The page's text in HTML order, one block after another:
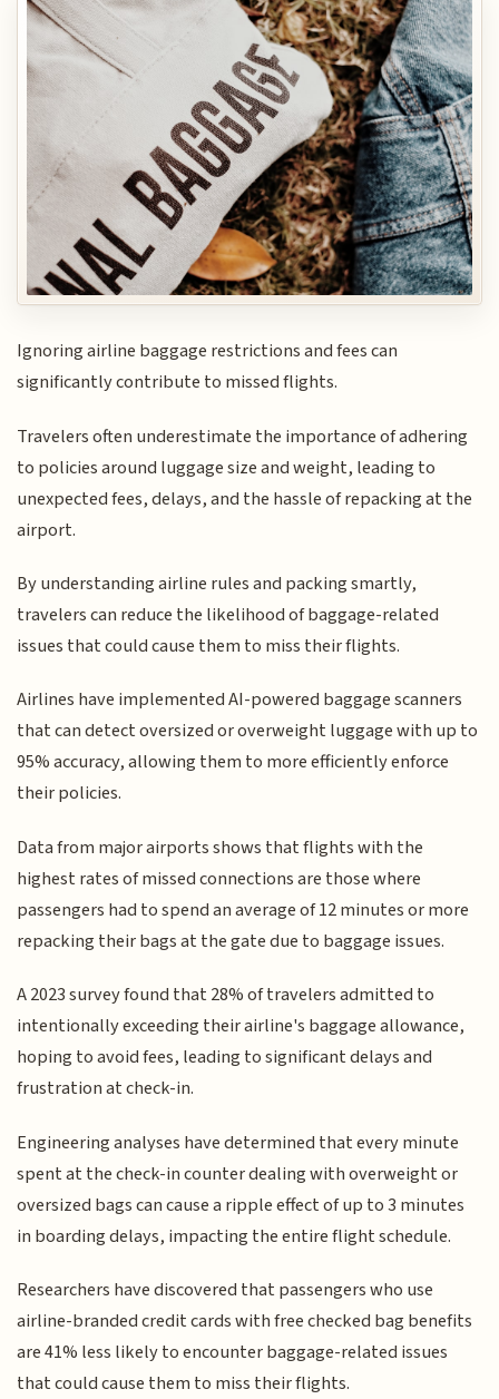
Ignoring airline baggage restrictions and fees can
significantly contribute to missed flights.
Travelers often underestimate the importance of adhering
to policies around luggage size and weight, leading to
unexpected fees, delays, and the hassle of repacking at the
airport.
By understanding airline rules and packing smartly,
travelers can reduce the likelihood of baggage-related
issues that could cause them to miss their flights.
Airlines have implemented AI-powered baggage scanners
that can detect oversized or overweight luggage with up to
95% accuracy, allowing them to more efficiently enforce
their policies.
Data from major airports shows that flights with the
highest rates of missed connections are those where
passengers had to spend an average of 12 minutes or more
repacking their bags at the gate due to baggage issues.
A 2023 survey found that 28% of travelers admitted to
intentionally exceeding their airline's baggage allowance,
hoping to avoid fees, leading to significant delays and
frustration at check-in.
Engineering analyses have determined that every minute
spent at the check-in counter dealing with overweight or
oversized bags can cause a ripple effect of up to 3 minutes
in boarding delays, impacting the entire flight schedule.
Researchers have discovered that passengers who use
airline-branded credit cards with free checked bag benefits
are 41% less likely to encounter baggage-related issues
that could cause them to miss their flights.